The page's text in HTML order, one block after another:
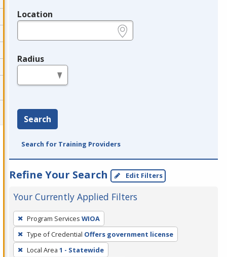
Location
Radius
Search
Search for Training Providers
Refine Your Search Edit Filters
Your Currently Applied Filters
To
remove
a
filter,
Program Services WIOA
Type of Credential Offers government license
Local Area 1 - Statewide